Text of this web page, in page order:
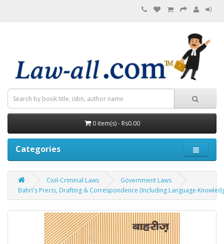
0 item(s) - Rs0.00
Categories
Civil-Criminal Laws
Government Laws
Bahri's Precis, Drafting & Correspondence (Including Language Knowledge